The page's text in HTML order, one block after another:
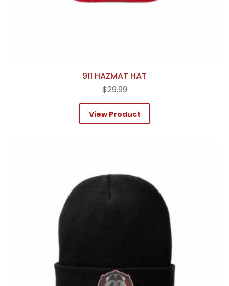
911 HAZMAT HAT
$29.99
View Product